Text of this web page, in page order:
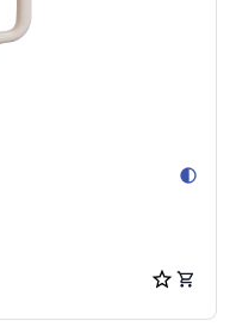
contrast